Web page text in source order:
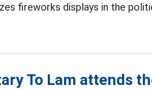
fireworks displays in the
To Lam attends